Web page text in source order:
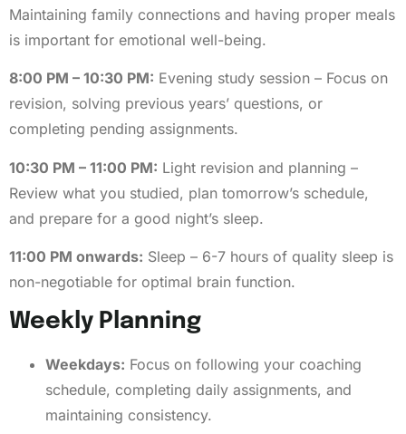
Maintaining family connections and having proper meals
is important for emotional well-being.
8:00 PM – 10:30 PM: Evening study session – Focus on
revision, solving previous years’ questions, or
completing pending assignments.
10:30 PM – 11:00 PM: Light revision and planning –
Review what you studied, plan tomorrow’s schedule,
and prepare for a good night’s sleep.
11:00 PM onwards: Sleep – 6-7 hours of quality sleep is
non-negotiable for optimal brain function.
Weekly Planning
Weekdays: Focus on following your coaching
schedule, completing daily assignments, and
maintaining consistency.